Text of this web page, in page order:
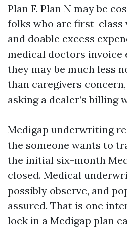
Plan F. Plan N may be
folks who are first-class
and doable excess
medical doctors invoice
they may be much less
than caregivers
asking a dealer’s billing
Medigap underwriting
the someone wants to
the initial six-month
closed. Medical
possibly observe, and
assured. That is one
lock in a Medigap plan